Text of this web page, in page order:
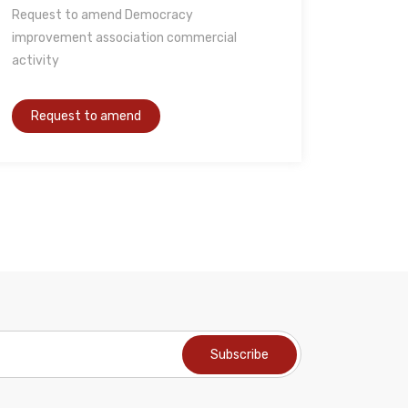
Request to amend Democracy
improvement association commercial
activity